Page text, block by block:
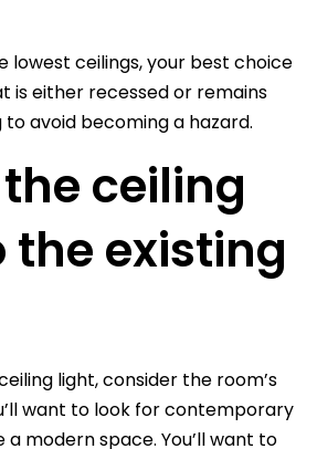
lowest ceilings, your best choice
is either recessed or remains
avoid becoming a hazard.
ceiling
the existing
light, consider the room’s
want to look for contemporary
a modern space. You’ll want to